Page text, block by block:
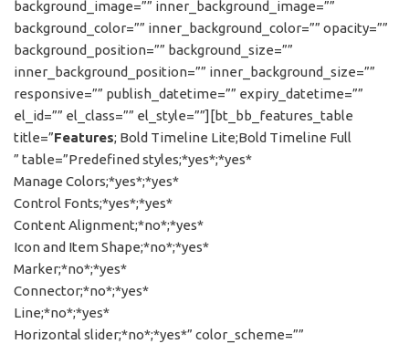
background_image=”” inner_background_image=””
background_color=”” inner_background_color=”” opacity=””
background_position=”” background_size=””
inner_background_position=”” inner_background_size=””
responsive=”” publish_datetime=”” expiry_datetime=””
el_id=”” el_class=”” el_style=””][bt_bb_features_table
title=”Features; Bold Timeline Lite;Bold Timeline Full
” table=”Predefined styles;*yes*;*yes*
Manage Colors;*yes*;*yes*
Control Fonts;*yes*;*yes*
Content Alignment;*no*;*yes*
Icon and Item Shape;*no*;*yes*
Marker;*no*;*yes*
Connector;*no*;*yes*
Line;*no*;*yes*
Horizontal slider;*no*;*yes*” color_scheme=””